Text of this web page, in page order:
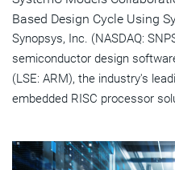
Based Design Cycle Using
Synopsys, Inc. (NASDAQ:
semiconductor design
(LSE: ARM), the industry's
embedded RISC processor